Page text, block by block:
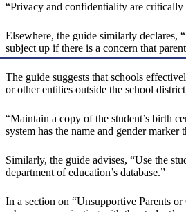
“Privacy and confidentiality are critically
Elsewhere, the guide similarly declares,
subject up if there is a concern that
The guide suggests that schools
or other entities outside the school
“Maintain a copy of the student’s birth
system has the name and gender marker
Similarly, the guide advises, “Use the
department of education’s database.”
In a section on “Unsupportive Parents